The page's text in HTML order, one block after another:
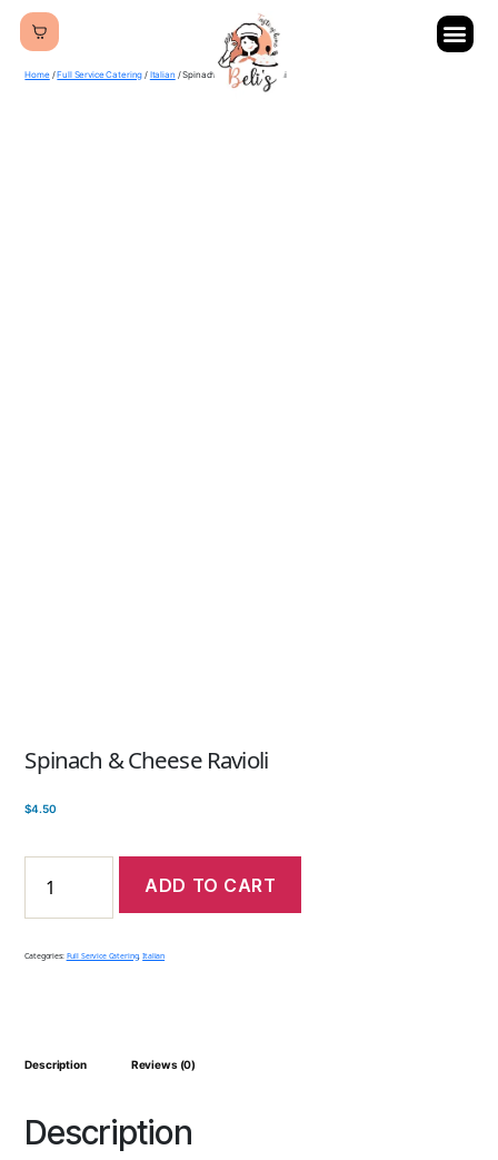
Home/Full Service Catering / Italian / Spinach & Cheese Ravioli
Spinach & Cheese Ravioli
$4.50
ADD TO CART
Categories: Full Service Catering,Italian
Description Reviews (0)
Description